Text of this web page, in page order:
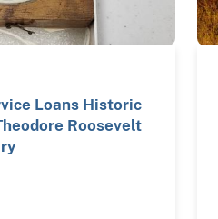
Loans Historic
Roosevelt